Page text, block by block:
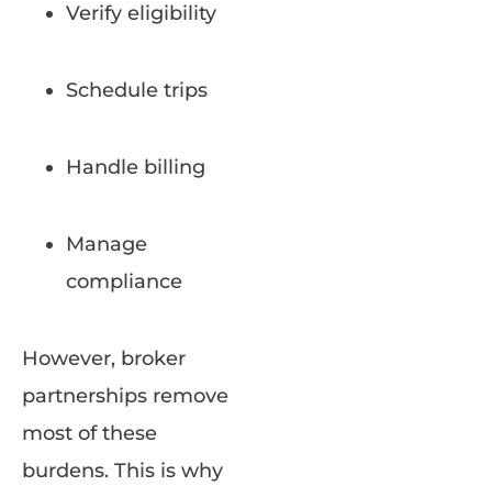
Verify eligibility
Schedule trips
Handle billing
Manage
compliance
However, broker
partnerships remove
most of these
burdens. This is why